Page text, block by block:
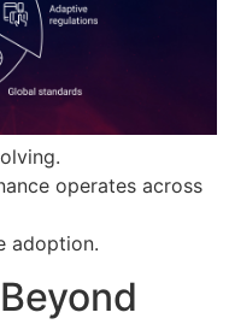
operates across
adoption.